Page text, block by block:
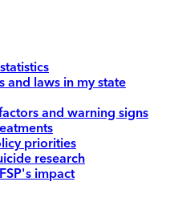
and laws in my state
and warning signs
priorities
research
impact